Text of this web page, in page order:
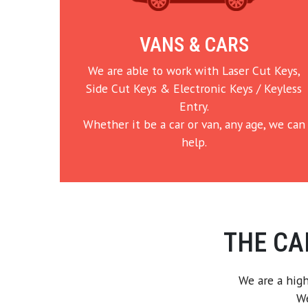
VANS & CARS
We are able to work with Laser Cut Keys,
Side Cut Keys & Electronic Keys / Keyless
Entry.
Whether it be a car or van, any age, we can
help.
THE
We are a